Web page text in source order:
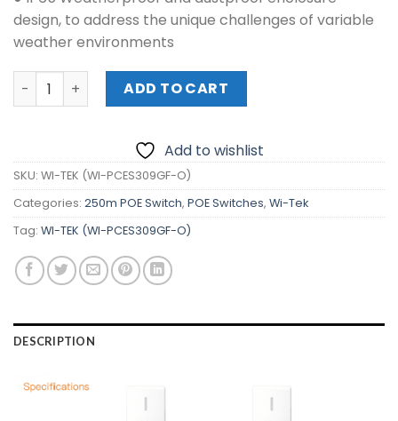
design, to address the unique challenges of variable
weather environments
WI-TEK (WI-PCES309GF-O) quantity
ADD TO CART
Add to wishlist
SKU: WI-TEK (WI-PCES309GF-O)
Categories: 250m POE Switch, POE Switches, Wi-Tek
Tag: WI-TEK (WI-PCES309GF-O)
DESCRIPTION